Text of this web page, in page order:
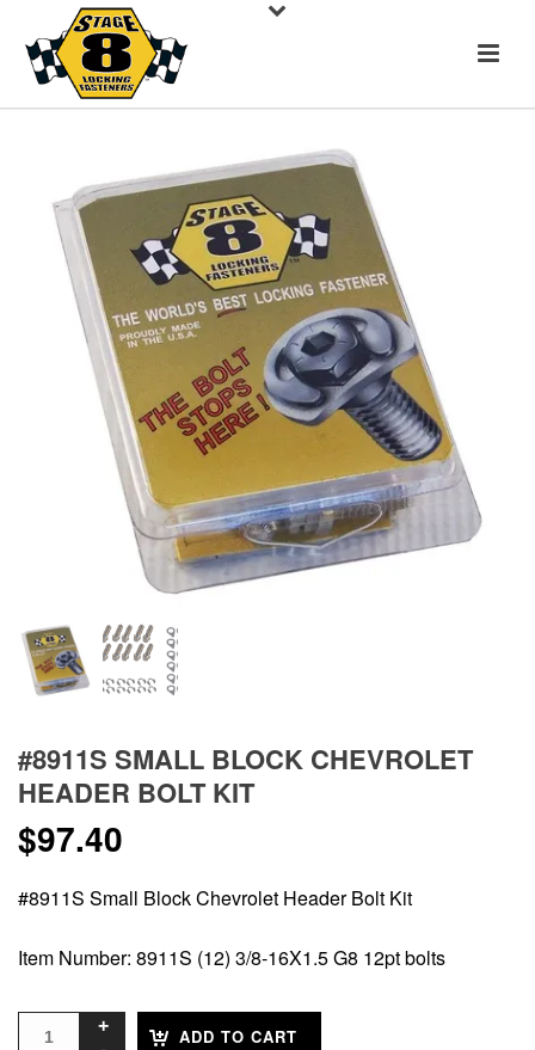
#8911S SMALL BLOCK CHEVROLET
HEADER BOLT KIT
$97.40
#8911S Small Block Chevrolet Header Bolt Kit
Item Number: 8911S (12) 3/8-16X1.5 G8 12pt bolts
ADD TO CART